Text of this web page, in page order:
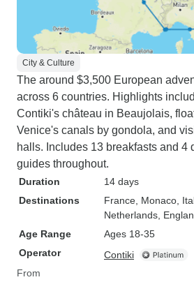
City & Culture
The around $3,500 European
across 6 countries. Highlights
Contiki's château in Beaujolais,
Venice's canals by gondola, and
halls. Includes 13 breakfasts and 4
guides throughout.
Duration
14 days
Destinations
France , Monaco ,
Netherlands ,
Age Range
Ages 18-35
Operator
Contiki
From